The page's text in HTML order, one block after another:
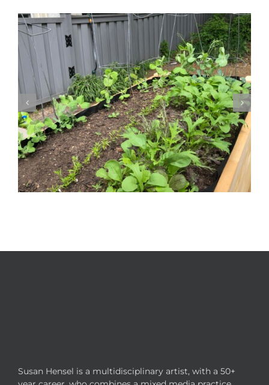
Log Rhythm | Music, Wordplay and Numbers |
Susan Hensel Gallery
Susan Hensel is a multidisciplinary artist, with a 50+